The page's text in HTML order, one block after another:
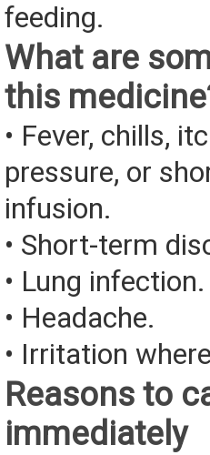
feeding.
What are
this
• Fever, chills,
pressure, or
infusion.
• Short-term
• Lung infection.
• Headache.
• Irritation
Reasons to
immediately